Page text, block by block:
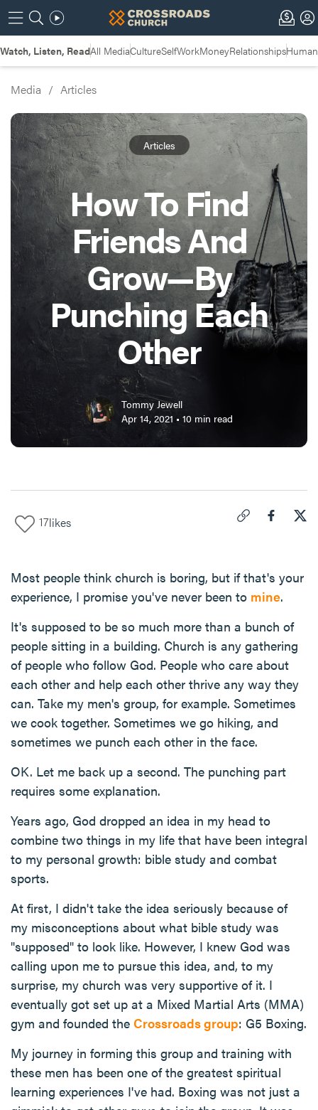
Watch, Listen, ReadAll MediaCultureSelfWorkMoneyRelationships
Media / Articles
Articles
How To Find
Friends And
Grow—By
Punching Each
Other
Tommy Jewell
Apr 14, 2021 • 10min read
17likes
Most people think church is boring, but if that's your
experience, I promise you've never been to mine.
It's supposed to be so much more than a bunch of
people sitting in a building. Church is any gathering
of people who follow God. People who care about
each other and help each other thrive any way they
can. Take my men's group, for example. Sometimes
we cook together. Sometimes we go hiking, and
sometimes we punch each other in the face.
OK. Let me back up a second. The punching part
requires some explanation.
Years ago, God dropped an idea in my head to
combine two things in my life that have been integral
to my personal growth: bible study and combat
sports.
At first, I didn't take the idea seriously because of
my misconceptions about what bible study was
"supposed" to look like. However, I knew God was
calling upon me to pursue this idea, and, to my
surprise, my church was very supportive of it. I
eventually got set up at a Mixed Martial Arts (MMA)
gym and founded the Crossroads group: G5 Boxing.
My journey in forming this group and training with
these men has been one of the greatest spiritual
learning experiences I've had. Boxing was not just a